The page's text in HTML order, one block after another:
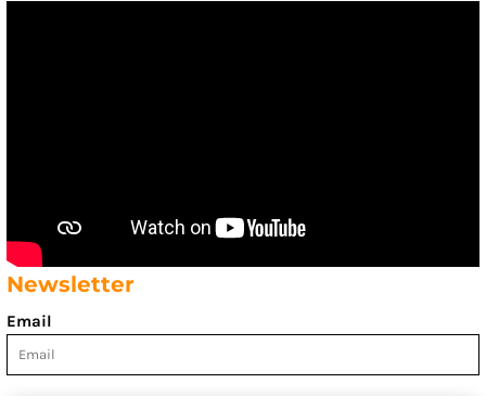
Newsletter
Email